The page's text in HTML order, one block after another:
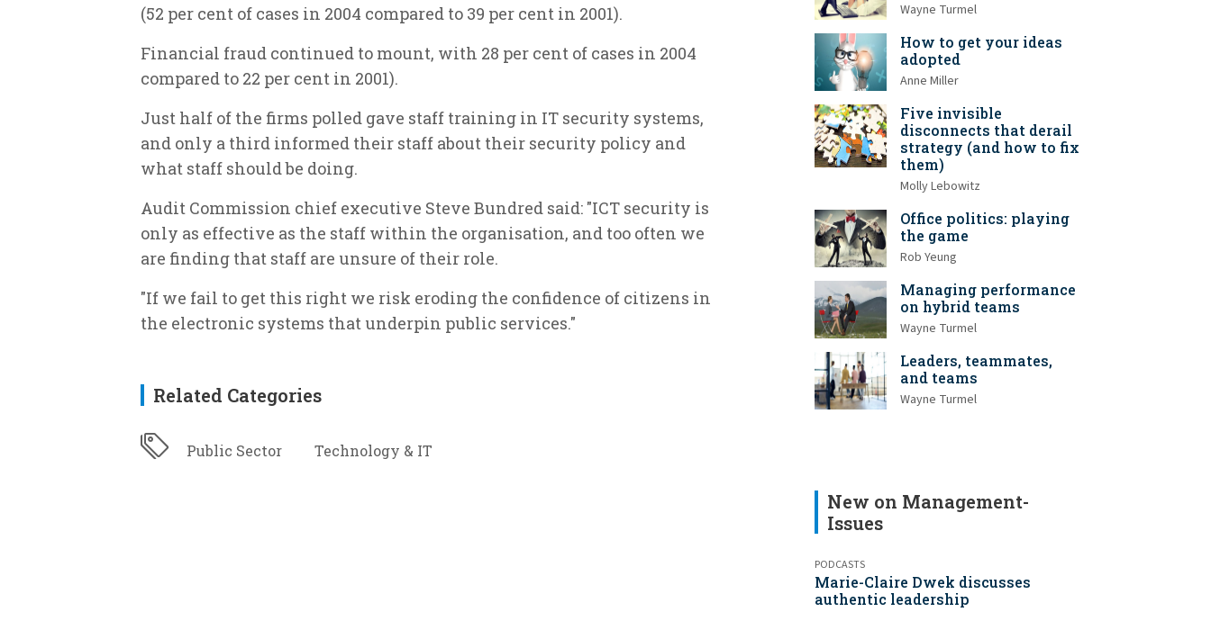
(52 per cent of cases in 2004 compared to 39 per cent in 2001).
Financial fraud continued to mount, with 28 per cent of cases in 2004
compared to 22 per cent in 2001).
Just half of the firms polled gave staff training in IT security systems,
and only a third informed their staff about their security policy and
what staff should be doing.
Audit Commission chief executive Steve Bundred said: "ICT security is
only as effective as the staff within the organisation, and too often we
are finding that staff are unsure of their role.
"If we fail to get this right we risk eroding the confidence of citizens in
the electronic systems that underpin public services."
Related Categories
Public Sector Technology & IT
Wayne Turmel
How to get your ideas
adopted
Anne Miller
Five invisible
disconnects that derail
strategy (and how to fix
them)
Molly Lebowitz
Office politics: playing
the game
Rob Yeung
Managing performance
on hybrid teams
Wayne Turmel
Leaders, teammates,
and teams
Wayne Turmel
New on Management-
Issues
PODCASTS
Marie-Claire Dwek discusses
authentic leadership